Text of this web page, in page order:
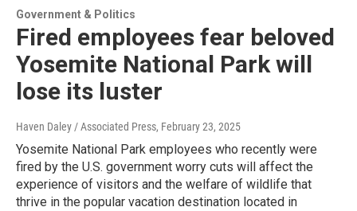
Government & Politics
Fired employees fear beloved
Yosemite National Park will
lose its luster
Haven Daley / Associated Press, February 23, 2025
Yosemite National Park employees who recently were
fired by the U.S. government worry cuts will affect the
experience of visitors and the welfare of wildlife that
thrive in the popular vacation destination located in